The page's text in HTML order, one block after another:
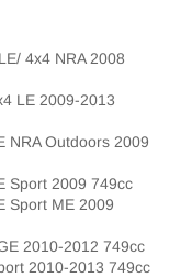
4x4 NRA 2008
LE 2009-2013
NRA Outdoors 2009
Sport 2009 749cc
Sport ME 2009
2010-2012 749cc
2010-2013 749cc